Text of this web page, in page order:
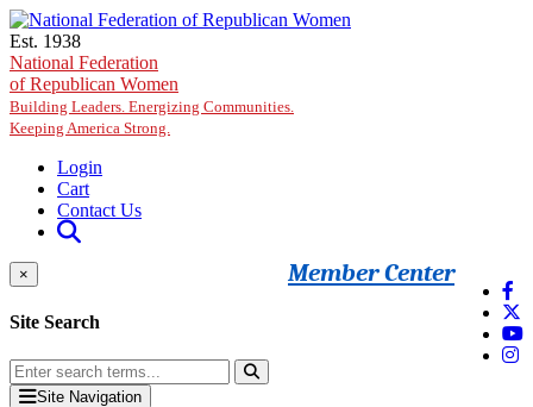
Skip to main content
Est. 1938
National Federation
of Republican Women
Building Leaders. Energizing Communities.
Keeping America Strong.
Login
Cart
Contact Us
Member Center
×
Site Search
Site Navigation